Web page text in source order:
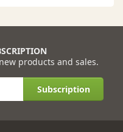
products and sales.
Subscription